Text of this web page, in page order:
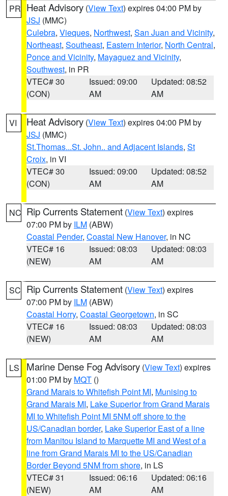
PR Heat Advisory (View Text) expires 04:00 PM by
JSJ (MMC)
Culebra, Vieques, Northwest, San Juan and Vicinity,
Northeast, Southeast, Eastern Interior, North Central,
Ponce and Vicinity, Mayaguez and Vicinity,
Southwest, in PR
VTEC# 30
(CON)
Issued: 09:00
AM
Updated: 08:52
AM
VI Heat Advisory (View Text) expires 04:00 PM by
JSJ (MMC)
St.Thomas...St. John.. and Adjacent Islands, St
Croix, in VI
VTEC# 30
(CON)
Issued: 09:00
AM
Updated: 08:52
AM
NC Rip Currents Statement (View Text) expires
07:00 PM by ILM (ABW)
Coastal Pender, Coastal New Hanover, in NC
VTEC# 16
(NEW)
Issued: 08:03
AM
Updated: 08:03
AM
SC Rip Currents Statement (View Text) expires
07:00 PM by ILM (ABW)
Coastal Horry, Coastal Georgetown, in SC
VTEC# 16
(NEW)
Issued: 08:03
AM
Updated: 08:03
AM
LS Marine Dense Fog Advisory (View Text) expires
01:00 PM by MQT ()
Grand Marais to Whitefish Point MI, Munising to
Grand Marais MI, Lake Superior from Grand Marais
MI to Whitefish Point MI 5NM off shore to the
US/Canadian border, Lake Superior East of a line
from Manitou Island to Marquette MI and West of a
line from Grand Marais MI to the US/Canadian
Border Beyond 5NM from shore, in LS
VTEC# 31
(NEW)
Issued: 06:16
AM
Updated: 06:16
AM